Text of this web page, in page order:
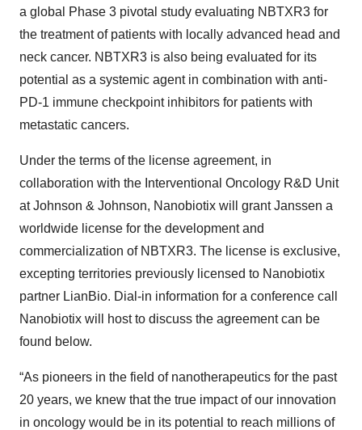
a global Phase 3 pivotal study evaluating NBTXR3 for
the treatment of patients with locally advanced head and
neck cancer. NBTXR3 is also being evaluated for its
potential as a systemic agent in combination with anti-
PD-1 immune checkpoint inhibitors for patients with
metastatic cancers.
Under the terms of the license agreement, in
collaboration with the Interventional Oncology R&D Unit
at Johnson & Johnson, Nanobiotix will grant Janssen a
worldwide license for the development and
commercialization of NBTXR3. The license is exclusive,
excepting territories previously licensed to Nanobiotix
partner LianBio. Dial-in information for a conference call
Nanobiotix will host to discuss the agreement can be
found below.
“As pioneers in the field of nanotherapeutics for the past
20 years, we knew that the true impact of our innovation
in oncology would be in its potential to reach millions of